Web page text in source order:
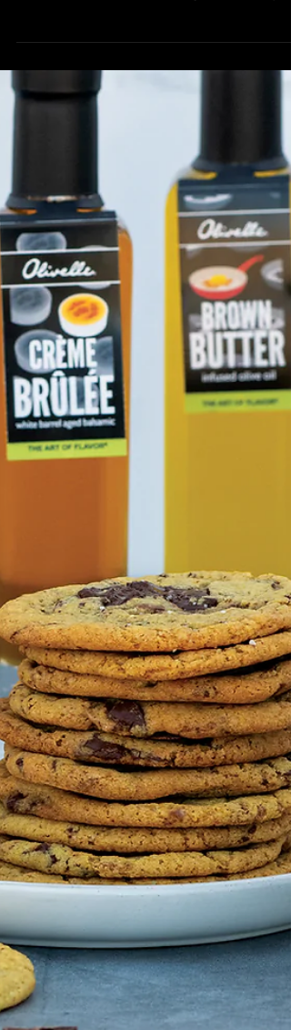
Rosemary Sea Salt Glaze: ½ cup Crème
Brulee...